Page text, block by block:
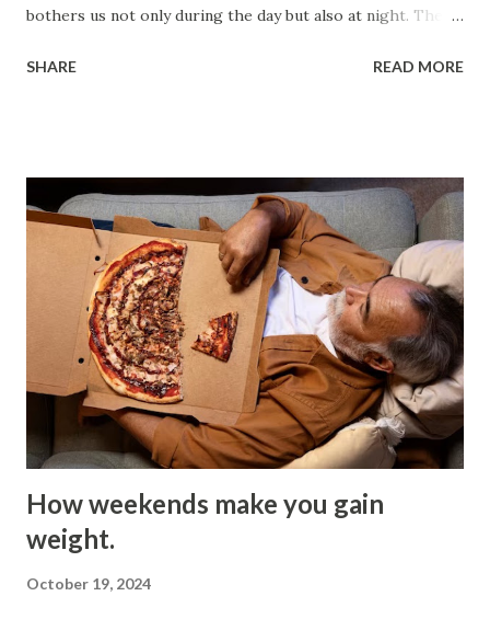
bothers us not only during the day but also at night. The
soundly. In addition to light cycles, our body is also
temperature generally needs to drop before you can reach
the state of deep sleep. If your core temperature is too
high, however, it is complicated for your brain to tell if
you’re awake or asleep, which may directly affect the
quality of your sleep. High temperatures can increase
arousal and decrease slow-wave sleep (“deep sleep”), the
physically restorative stage of sleep. For an adult, the
optimal temperature is 16–20 degrees Celsius, and
anything above ...
SHARE READ MORE
How weekends make you gain
weight.
October 19, 2024